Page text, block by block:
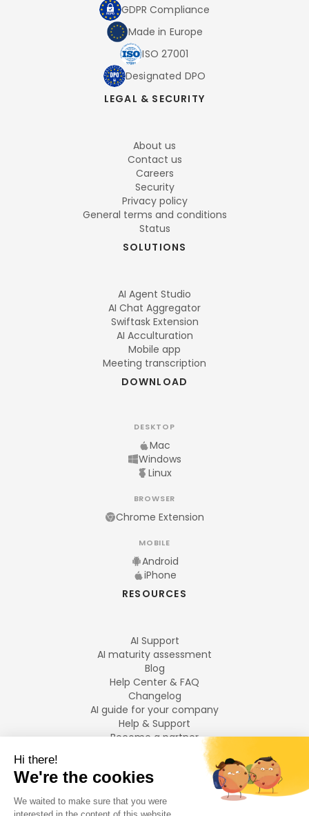
GDPR Compliance
Made in Europe
ISO 27001
Designated DPO
LEGAL & SECURITY
About us
Contact us
Careers
Security
Privacy policy
General terms and conditions
Status
SOLUTIONS
AI Agent Studio
AI Chat Aggregator
Swiftask Extension
AI Acculturation
Mobile app
Meeting transcription
DOWNLOAD
DESKTOP
Mac
Windows
Linux
BROWSER
Chrome Extension
MOBILE
Android
iPhone
RESOURCES
AI Support
AI maturity assessment
Blog
Help Center & FAQ
Changelog
AI guide for your company
Help & Support
Become a partner
LANGUAGES